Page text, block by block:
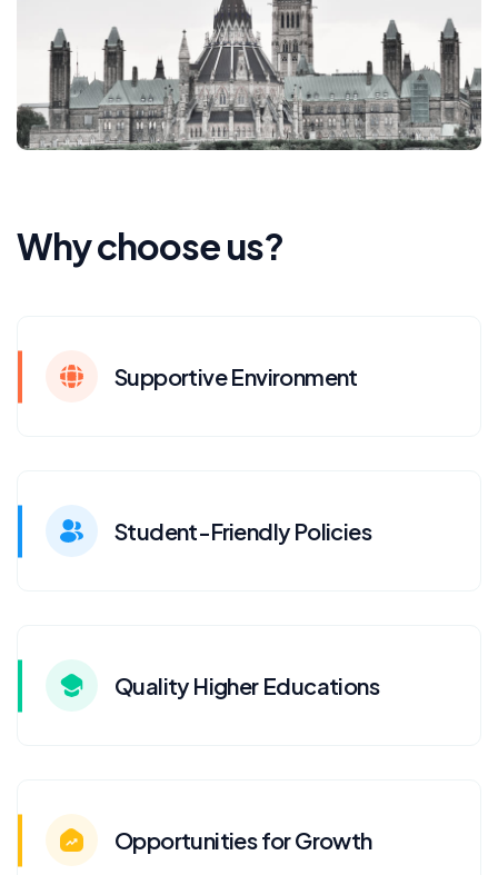
Why choose us?
Supportive Environment
Student-Friendly Policies
Quality Higher Educations
Opportunities for Growth